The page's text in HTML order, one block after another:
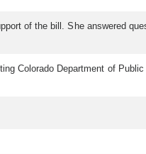
of the bill. She answered
Colorado Department of